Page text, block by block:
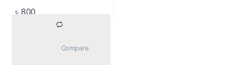
৳ 800